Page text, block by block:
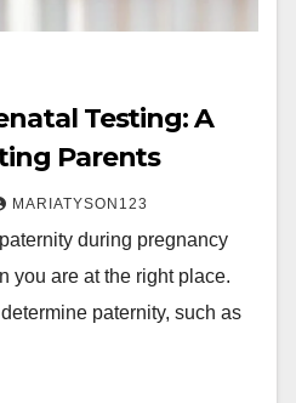
Testing: A
Parents
MARIATYSON123
during pregnancy
you are at the right place.
paternity, such as